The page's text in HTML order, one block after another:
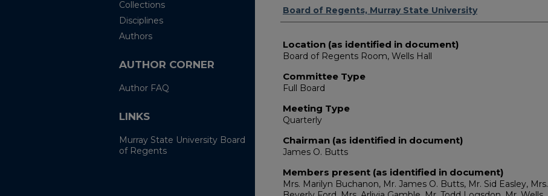
Authors
Board of Regents, Murray State University
Location (as identified in document)
Board of Regents Room, Wells Hall
Committee Type
Full Board
Meeting Type
Quarterly
Chairman (as identified in document)
James O. Butts
Members present (as identified in document)
Mrs. Marilyn Buchanon, Mr. James O. Butts, Mr. Sid Easley, Mrs.
Collections
Disciplines
Authors
AUTHOR CORNER
Author FAQ
LINKS
Murray State University Board
of Regents